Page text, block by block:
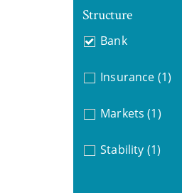
Structure
Bank
Insurance (1)
Markets (1)
Stability (1)